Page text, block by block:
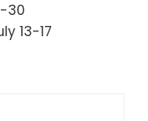
30
13-17